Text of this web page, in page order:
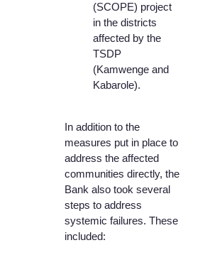
(SCOPE) project
in the districts
affected by the
TSDP
(Kamwenge and
Kabarole).
In addition to the
measures put in place to
address the affected
communities directly, the
Bank also took several
steps to address
systemic failures. These
included: